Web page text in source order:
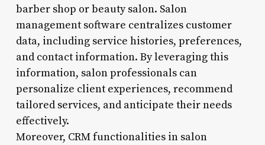
barber shop or beauty salon. Salon
management software centralizes customer
data, including service histories, preferences,
and contact information. By leveraging this
information, salon professionals can
personalize client experiences, recommend
tailored services, and anticipate their needs
effectively.
Moreover, CRM functionalities in salon